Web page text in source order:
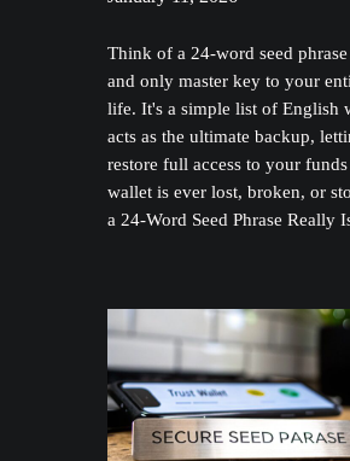
Think of a 24-word seed phrase
and only master key to your
life. It's a simple list of English
acts as the ultimate backup,
restore full access to your
wallet is ever lost, broken, or
a 24-Word Seed Phrase Really